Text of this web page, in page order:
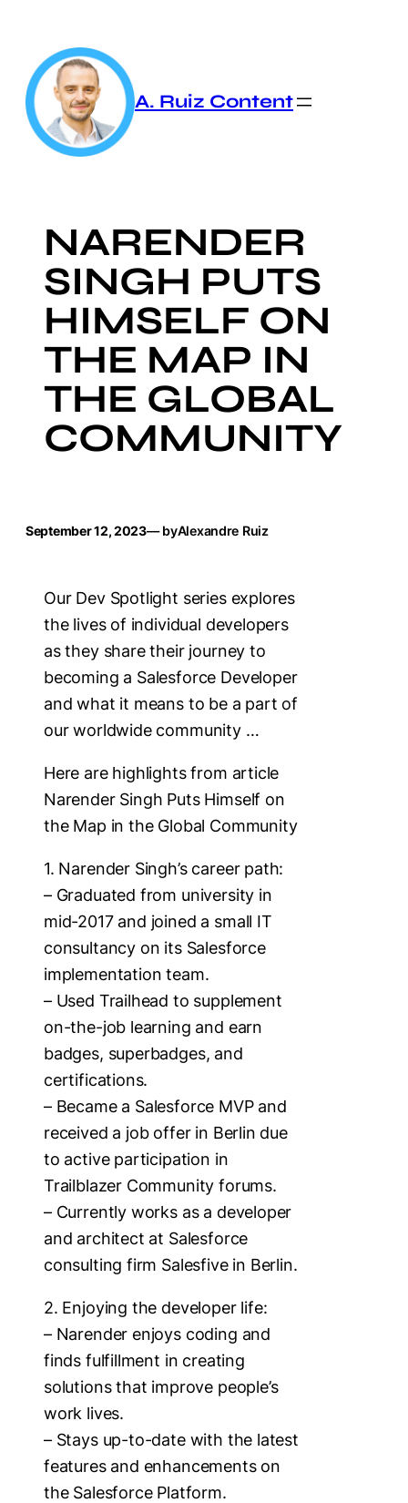
content
A. Ruiz Content
NARENDER
SINGH PUTS
HIMSELF ON
THE MAP IN
THE GLOBAL
COMMUNITY
September 12, 2023— byAlexandre Ruiz
Our Dev Spotlight series explores
the lives of individual developers
as they share their journey to
becoming a Salesforce Developer
and what it means to be a part of
our worldwide community …
Here are highlights from article
Narender Singh Puts Himself on
the Map in the Global Community
1. Narender Singh’s career path:
– Graduated from university in
mid-2017 and joined a small IT
consultancy on its Salesforce
implementation team.
– Used Trailhead to supplement
on-the-job learning and earn
badges, superbadges, and
certifications.
– Became a Salesforce MVP and
received a job offer in Berlin due
to active participation in
Trailblazer Community forums.
– Currently works as a developer
and architect at Salesforce
consulting firm Salesfive in Berlin.
2. Enjoying the developer life:
– Narender enjoys coding and
finds fulfillment in creating
solutions that improve people’s
work lives.
– Stays up-to-date with the latest
features and enhancements on
the Salesforce Platform.